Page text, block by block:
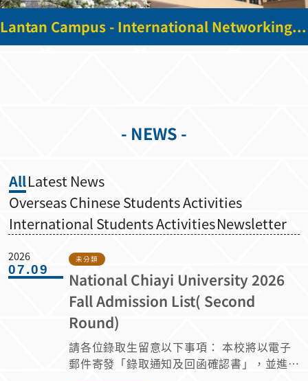
Lantan Campus - International Networking Academy Building - 2nd floor
- NEWS -
AllLatest News
Overseas Chinese Students Activities
International Students ActivitiesNewsletter
2026
07.09
未分類
National Chiayi University 2026
Fall Admission List( Second
Round)
請各位錄取生留意以下事項： 本校將以電子
郵件寄發「錄取通知及回函確認書」，並進行